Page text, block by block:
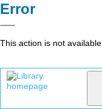
Error
This action is not available.